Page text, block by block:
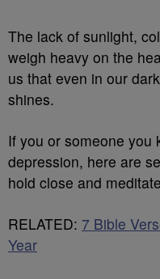
The lack of sunlight,
weigh heavy on the
us that even in our
shines.
If you or someone you
depression, here are
hold close and
RELATED: 7 Bible
Year